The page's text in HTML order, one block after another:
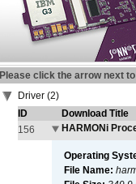
Please click the arrow next
Driver (2)
ID
Download Title
156
HARMONi
Operating
File Name: